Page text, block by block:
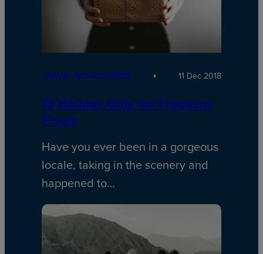
TRAVEL ACCESSORIES 11 Dec 2018
13 Holiday Gifts for Frequent
Flyers
Have you ever been in a gorgeous
locale, taking in the scenery and
happened to…